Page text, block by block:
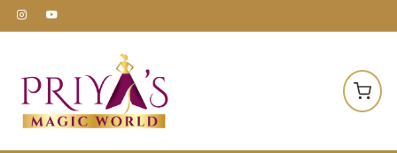
Skip
to